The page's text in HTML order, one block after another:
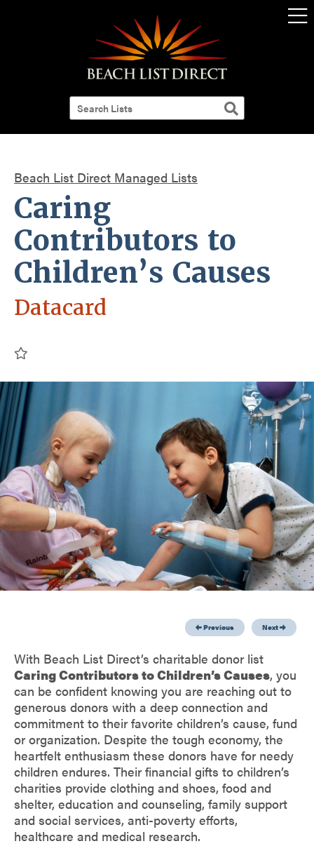
Beach List Direct Managed Lists
Caring
Contributors to
Children’s Causes
Datacard
Previous Next
With Beach List Direct’s charitable donor list
Caring Contributors to Children’s Causes, you
can be confident knowing you are reaching out to
generous donors with a deep connection and
commitment to their favorite children’s cause, fund
or organization. Despite the tough economy, the
heartfelt enthusiasm these donors have for needy
children endures. Their financial gifts to children’s
charities provide clothing and shoes, food and
shelter, education and counseling, family support
and social services, anti-poverty efforts,
healthcare and medical research.